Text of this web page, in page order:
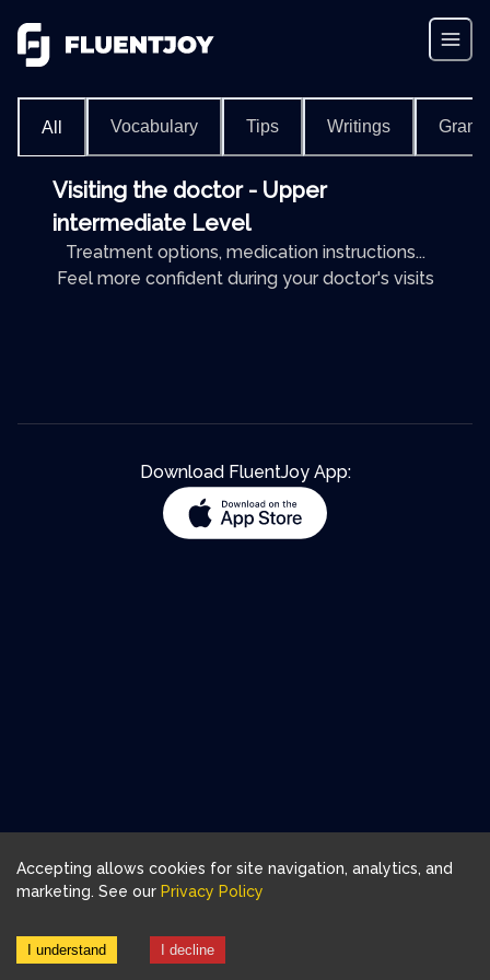
All Vocabulary Tips Writings
Visiting the doctor - Upper
intermediate Level
Treatment options, medication instructions...
Feel more confident during your doctor's visits
Download FluentJoy App:
Accepting allows cookies for site navigation, analytics, and
marketing. See our Privacy Policy
I understand I decline